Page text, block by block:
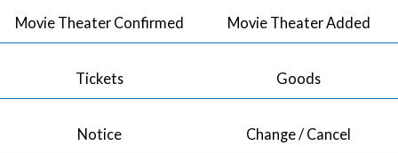
Movie Theater Confirmed Movie Theater Added
Tickets Goods
Notice Change / Cancel